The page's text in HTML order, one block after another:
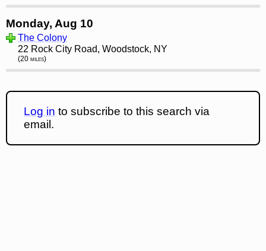
Monday, Aug 10
The Colony
22 Rock City Road, Woodstock, NY
(20 miles)
Log in to subscribe to this search via
email.